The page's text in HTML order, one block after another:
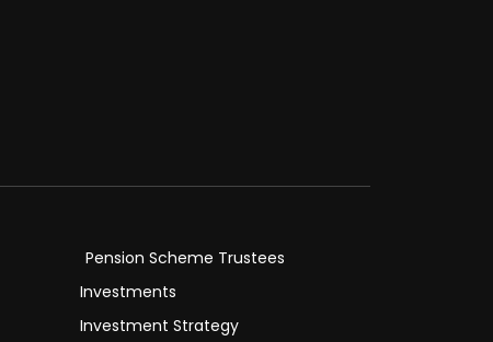
Pension Scheme Trustees
Investments
Investment Strategy